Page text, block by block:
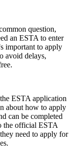
question,
an ESTA to enter
important to apply
avoid delays,
ESTA application
about how to apply
can be completed
the official ESTA
need to apply for